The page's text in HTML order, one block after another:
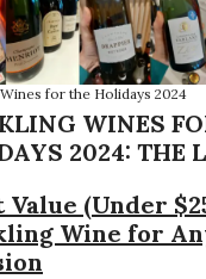
for the Holidays 2024
WINES
2024: THE
Value (Under
Wine for